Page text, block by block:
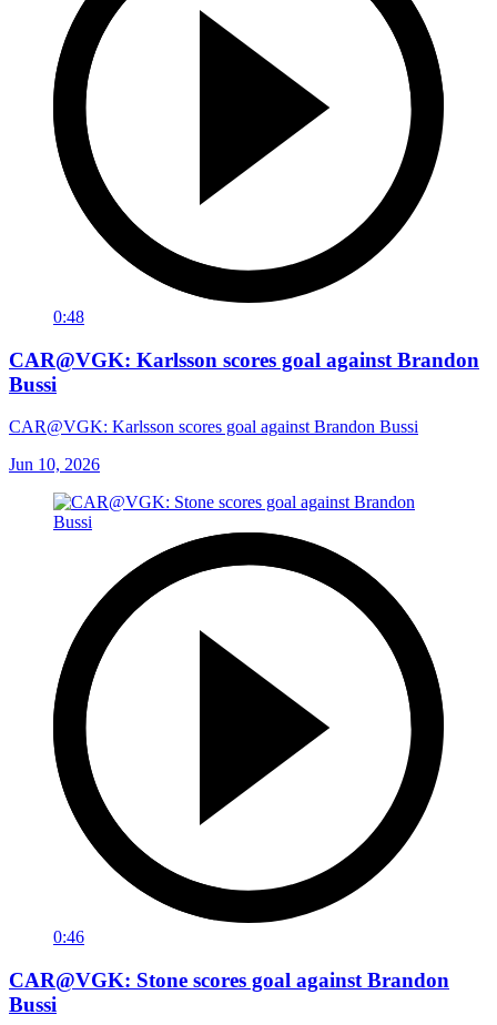
0:48
CAR@VGK: Karlsson scores goal against Brandon
Bussi
CAR@VGK: Karlsson scores goal against Brandon Bussi
Jun 10, 2026
0:46
CAR@VGK: Stone scores goal against Brandon
Bussi